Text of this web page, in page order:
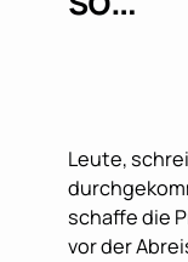
Leute,
schaffe die
vor der